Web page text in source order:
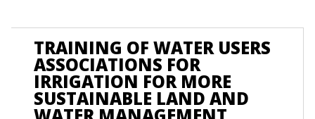
TRAINING OF WATER USERS
ASSOCIATIONS FOR
IRRIGATION FOR MORE
SUSTAINABLE LAND AND